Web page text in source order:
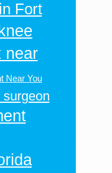
Fort
near
Near You